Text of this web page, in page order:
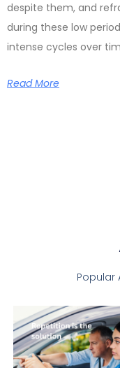
despite them, and
during these low
intense cycles over
Read More
Popular